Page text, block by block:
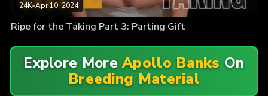
24K•Apr 10, 2024
Ripe for the Taking Part 3: Parting Gift
Explore MoreApollo Banks On
Breeding Material